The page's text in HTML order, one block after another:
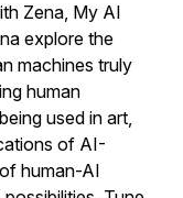
Zena, My AI
explore the
machines truly
human
used in art,
of AI-
human-AI